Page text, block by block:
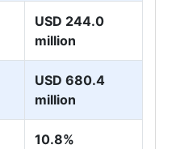
USD 244.0
million
USD 680.4
million
10.8%